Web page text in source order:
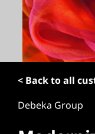
< Back to all
Debeka Group